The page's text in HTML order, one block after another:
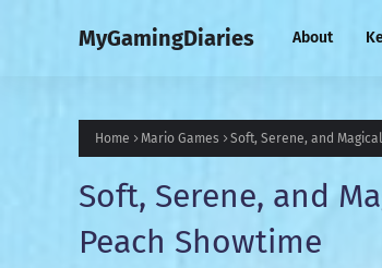
MyGamingDiaries About
Home Mario Games Soft, Serene, and
Soft, Serene, and
Peach Showtime